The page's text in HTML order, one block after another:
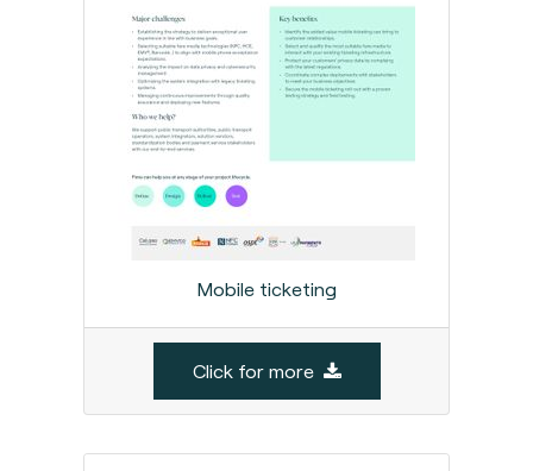
Mobile ticketing
Click for more